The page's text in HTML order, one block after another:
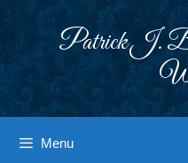
Patrick J.
Menu